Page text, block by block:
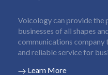
Voicology can provide the
businesses of all shapes
communications
and reliable service for
Learn More